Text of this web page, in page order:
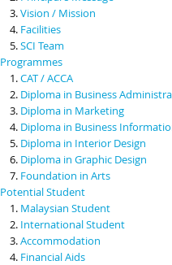
Vision / Mission
Facilities
SCI Team
Programmes
CAT / ACCA
Diploma in Business
Diploma in Marketing
Diploma in Business
Diploma in Interior Design
Diploma in Graphic Design
Foundation in Arts
Potential Student
Malaysian Student
International Student
Accommodation
Financial Aids